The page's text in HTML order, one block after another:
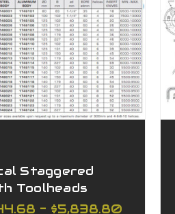
Staggered
Toolheads
- $5,838.80